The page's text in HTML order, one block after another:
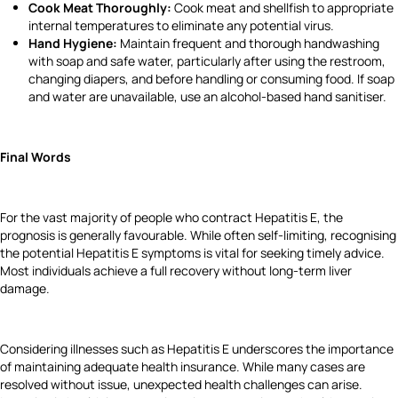
Cook Meat Thoroughly: Cook meat and shellfish to appropriate
internal temperatures to eliminate any potential virus.
Hand Hygiene: Maintain frequent and thorough handwashing
with soap and safe water, particularly after using the restroom,
changing diapers, and before handling or consuming food. If soap
and water are unavailable, use an alcohol-based hand sanitiser.
Final Words
For the vast majority of people who contract Hepatitis E, the
prognosis is generally favourable. While often self-limiting, recognising
the potential Hepatitis E symptoms is vital for seeking timely advice.
Most individuals achieve a full recovery without long-term liver
damage.
Considering illnesses such as Hepatitis E underscores the importance
of maintaining adequate health insurance. While many cases are
resolved without issue, unexpected health challenges can arise.